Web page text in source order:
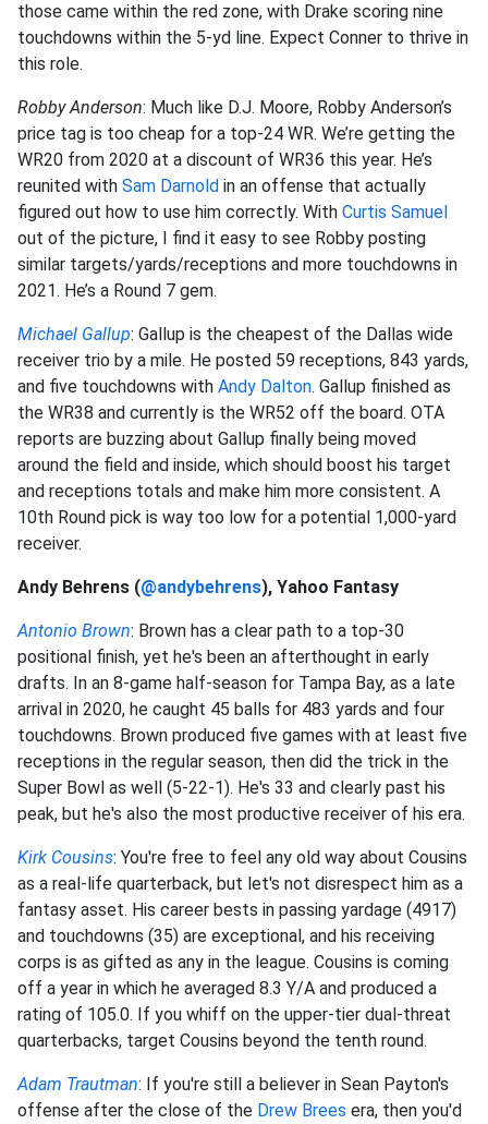
those came within the red zone, with Drake scoring nine
touchdowns within the 5-yd line. Expect Conner to thrive in
this role.
Robby Anderson: Much like D.J. Moore, Robby Anderson’s
price tag is too cheap for a top-24 WR. We’re getting the
WR20 from 2020 at a discount of WR36 this year. He’s
reunited with Sam Darnold in an offense that actually
figured out how to use him correctly. With Curtis Samuel
out of the picture, I find it easy to see Robby posting
similar targets/yards/receptions and more touchdowns in
2021. He’s a Round 7 gem.
Michael Gallup: Gallup is the cheapest of the Dallas wide
receiver trio by a mile. He posted 59 receptions, 843 yards,
and five touchdowns with Andy Dalton. Gallup finished as
the WR38 and currently is the WR52 off the board. OTA
reports are buzzing about Gallup finally being moved
around the field and inside, which should boost his target
and receptions totals and make him more consistent. A
10th Round pick is way too low for a potential 1,000-yard
receiver.
Andy Behrens (@andybehrens), Yahoo Fantasy
Antonio Brown: Brown has a clear path to a top-30
positional finish, yet he's been an afterthought in early
drafts. In an 8-game half-season for Tampa Bay, as a late
arrival in 2020, he caught 45 balls for 483 yards and four
touchdowns. Brown produced five games with at least five
receptions in the regular season, then did the trick in the
Super Bowl as well (5-22-1). He's 33 and clearly past his
peak, but he's also the most productive receiver of his era.
Kirk Cousins: You're free to feel any old way about Cousins
as a real-life quarterback, but let's not disrespect him as a
fantasy asset. His career bests in passing yardage (4917)
and touchdowns (35) are exceptional, and his receiving
corps is as gifted as any in the league. Cousins is coming
off a year in which he averaged 8.3 Y/A and produced a
rating of 105.0. If you whiff on the upper-tier dual-threat
quarterbacks, target Cousins beyond the tenth round.
Adam Trautman: If you're still a believer in Sean Payton's
offense after the close of the Drew Brees era, then you'd